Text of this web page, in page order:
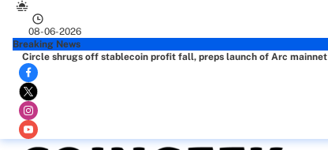
08-06-2026
Breaking News
Circle shrugs off stablecoin profit fall, preps launch of Arc mainnet